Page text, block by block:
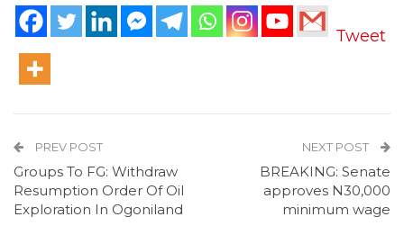
Tweet
PREV POST
Groups To FG: Withdraw
Resumption Order Of Oil
Exploration In Ogoniland
NEXT POST
BREAKING: Senate
approves N30,000
minimum wage